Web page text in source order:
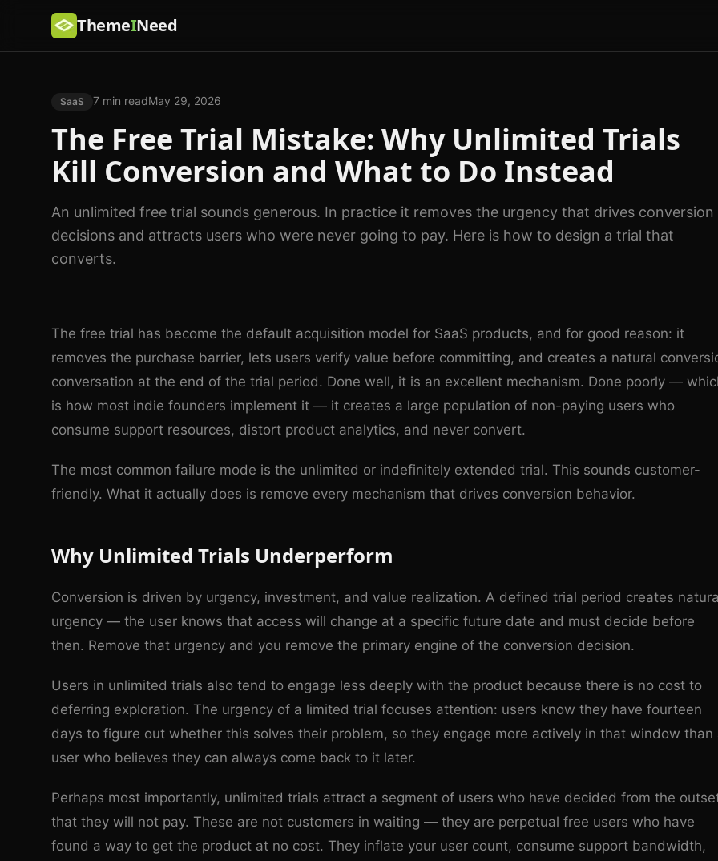
ThemeINeed
SaaS 7 min readMay 29, 2026
The Free Trial Mistake: Why Unlimited Trials
Kill Conversion and What to Do Instead
An unlimited free trial sounds generous. In practice it removes the urgency that drives conversion
decisions and attracts users who were never going to pay. Here is how to design a trial that
converts.
The free trial has become the default acquisition model for SaaS products, and for good reason: it
removes the purchase barrier, lets users verify value before committing, and creates a natural
conversation at the end of the trial period. Done well, it is an excellent mechanism. Done poorly —
is how most indie founders implement it — it creates a large population of non-paying users who
consume support resources, distort product analytics, and never convert.
The most common failure mode is the unlimited or indefinitely extended trial. This sounds customer-
friendly. What it actually does is remove every mechanism that drives conversion behavior.
Why Unlimited Trials Underperform
Conversion is driven by urgency, investment, and value realization. A defined trial period creates
urgency — the user knows that access will change at a specific future date and must decide before
then. Remove that urgency and you remove the primary engine of the conversion decision.
Users in unlimited trials also tend to engage less deeply with the product because there is no cost to
deferring exploration. The urgency of a limited trial focuses attention: users know they have fourteen
days to figure out whether this solves their problem, so they engage more actively in that window than
user who believes they can always come back to it later.
Perhaps most importantly, unlimited trials attract a segment of users who have decided from the
that they will not pay. These are not customers in waiting — they are perpetual free users who have
found a way to get the product at no cost. They inflate your user count, consume support bandwidth,